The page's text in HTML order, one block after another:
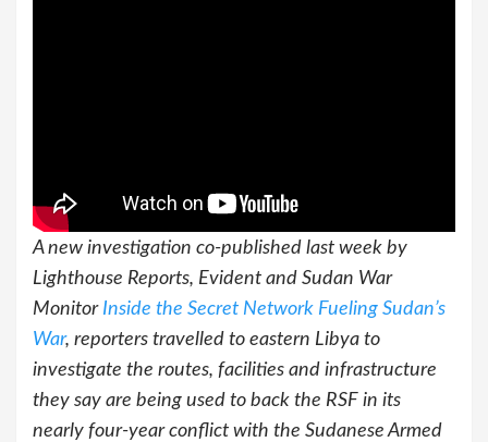
A new investigation co-published last week by
Lighthouse Reports, Evident and Sudan War
Monitor Inside the Secret Network Fueling Sudan’s
War, reporters travelled to eastern Libya to
investigate the routes, facilities and infrastructure
they say are being used to back the RSF in its
nearly four-year conflict with the Sudanese Armed